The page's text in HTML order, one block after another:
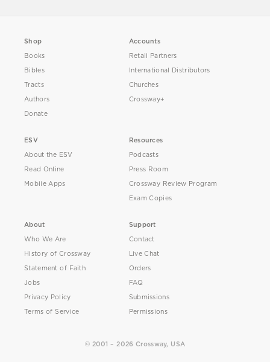
Shop
Books
Bibles
Tracts
Authors
Donate
Accounts
Retail Partners
International Distributors
Churches
Crossway+
ESV
About the ESV
Read Online
Mobile Apps
Resources
Podcasts
Press Room
Crossway Review Program
Exam Copies
About
Who We Are
History of Crossway
Statement of Faith
Jobs
Privacy Policy
Terms of Service
Support
Contact
Live Chat
Orders
FAQ
Submissions
Permissions
© 2001 – 2026 Crossway, USA